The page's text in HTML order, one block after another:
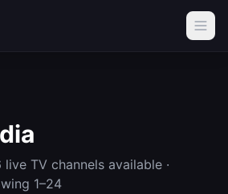
live TV channels available ·
1–24